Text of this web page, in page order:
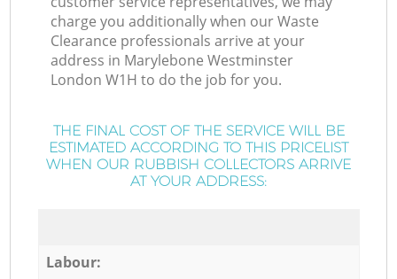
charge you additionally when our Waste
Clearance professionals arrive at your
address in Marylebone Westminster
London W1H to do the job for you.
THE FINAL COST OF THE SERVICE WILL BE
ESTIMATED ACCORDING TO THIS PRICELIST
WHEN OUR RUBBISH COLLECTORS ARRIVE
AT YOUR ADDRESS:
Labour: